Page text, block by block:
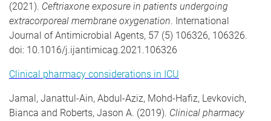
(2021). Ceftriaxone exposure in patients undergoing
extracorporeal membrane oxygenation. International
Journal of Antimicrobial Agents, 57 (5) 106326, 106326.
doi: 10.1016/j.ijantimicag.2021.106326
Clinical pharmacy considerations in ICU
Jamal, Janattul-Ain, Abdul-Aziz, Mohd-Hafiz, Levkovich,
Bianca and Roberts, Jason A. (2019). Clinical pharmacy